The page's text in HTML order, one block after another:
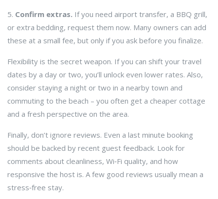
5. Confirm extras. If you need airport transfer, a BBQ grill,
or extra bedding, request them now. Many owners can add
these at a small fee, but only if you ask before you finalize.
Flexibility is the secret weapon. If you can shift your travel
dates by a day or two, you’ll unlock even lower rates. Also,
consider staying a night or two in a nearby town and
commuting to the beach – you often get a cheaper cottage
and a fresh perspective on the area.
Finally, don’t ignore reviews. Even a last minute booking
should be backed by recent guest feedback. Look for
comments about cleanliness, Wi‑Fi quality, and how
responsive the host is. A few good reviews usually mean a
stress‑free stay.